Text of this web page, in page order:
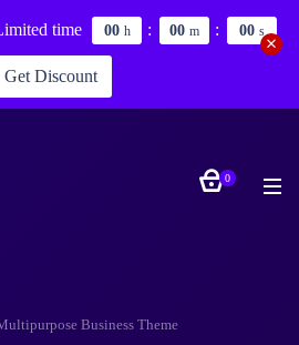
time 00 h : 00 m : 00 s
Get Discount
0
Business Theme